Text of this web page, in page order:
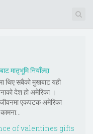
मातृभूमि नियाँल्दा
थिए सबैको मुखबाट यही
देश हो अमेरिका ।
एकपटक अमेरिका
of valentines gifts